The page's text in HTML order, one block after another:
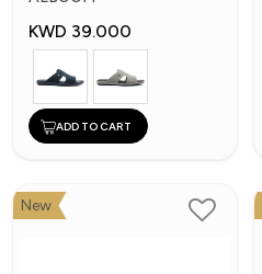
KWD 39.000
ADD TO CART
New